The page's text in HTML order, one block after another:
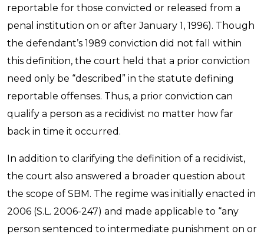
reportable for those convicted or released from a
penal institution on or after January 1, 1996). Though
the defendant’s 1989 conviction did not fall within
this definition, the court held that a prior conviction
need only be “described” in the statute defining
reportable offenses. Thus, a prior conviction can
qualify a person as a recidivist no matter how far
back in time it occurred.
In addition to clarifying the definition of a recidivist,
the court also answered a broader question about
the scope of SBM. The regime was initially enacted in
2006 (S.L. 2006-247) and made applicable to “any
person sentenced to intermediate punishment on or